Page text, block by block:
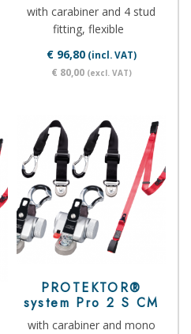
with carabiner and 4 stud
fitting, flexible
€ 96,80(incl. VAT)
€ 80,00(excl. VAT)
PROTEKTOR®
system Pro 2 S CM
with carabiner and mono